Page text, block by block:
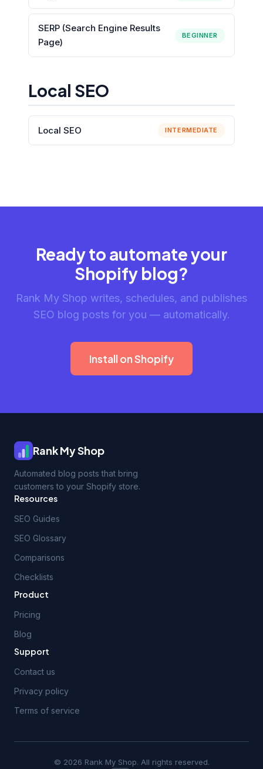
SERP (Search Engine Results
Page)
BEGINNER
Local SEO
Local SEO INTERMEDIATE
Ready to automate your
Shopify blog?
Rank My Shop writes, schedules, and publishes
SEO blog posts for you — automatically.
Install on Shopify
Rank My Shop
Automated blog posts that bring
customers to your Shopify store.
Resources
SEO Guides
SEO Glossary
Comparisons
Checklists
Product
Pricing
Blog
Support
Contact us
Privacy policy
Terms of service
© 2026 Rank My Shop. All rights reserved.